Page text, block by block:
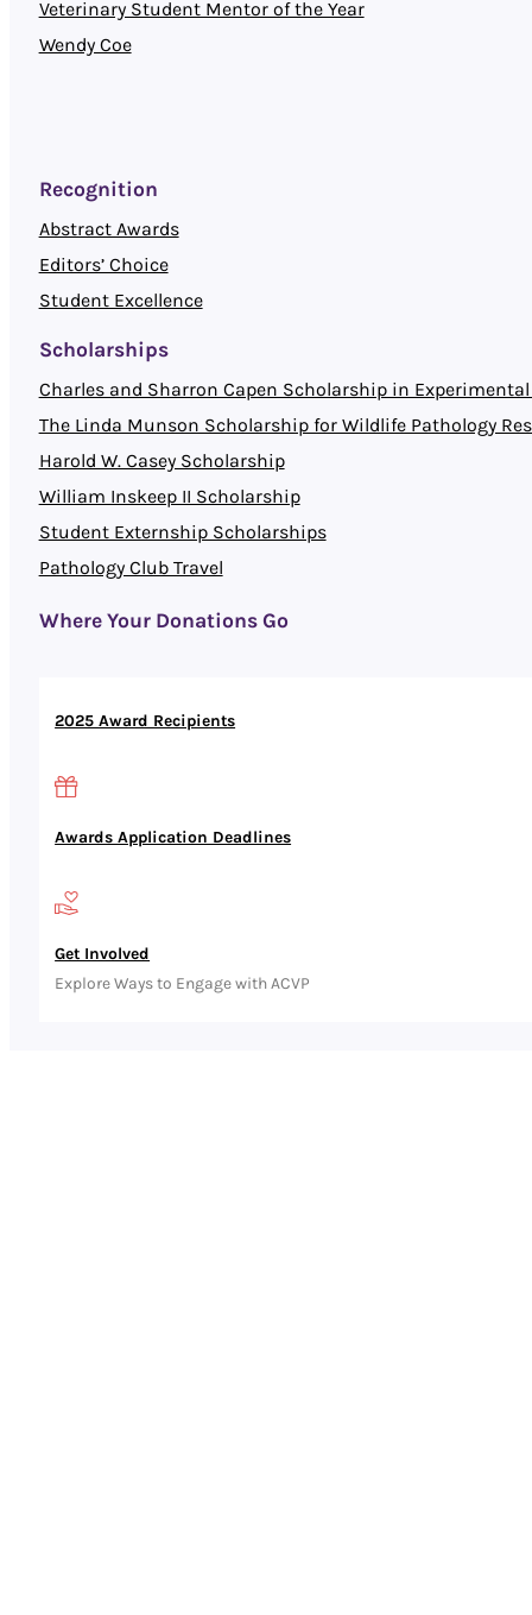
2025 Award Recipients
Awards Application Deadlines
Get Involved
Explore Ways to Engage with ACVP
Veterinary Student Mentor of the Year
Wendy Coe
Recognition
Abstract Awards
Editors’ Choice
Student Excellence
Scholarships
Charles and Sharron Capen Scholarship in
The Linda Munson Scholarship for Wildlife Pathology
Harold W. Casey Scholarship
William Inskeep II Scholarship
Student Externship Scholarships
Pathology Club Travel
Where Your Donations Go